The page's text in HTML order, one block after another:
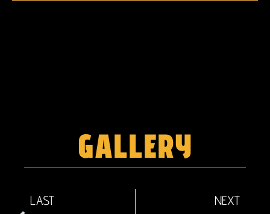
GALLERY
LAST NEXT